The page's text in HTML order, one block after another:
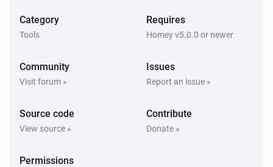
Category
Tools
Requires
Homey v5.0.0 or newer
Community
Visit forum »
Issues
Report an issue »
Source code
View source »
Contribute
Donate »
Permissions